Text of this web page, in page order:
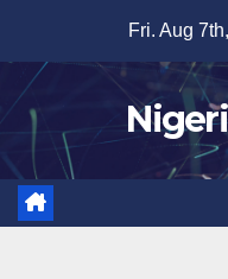
content
Fri. Aug